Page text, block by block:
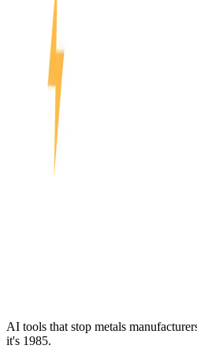
AI tools that stop metals
it's 1985.